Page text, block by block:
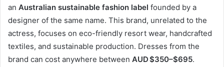
an Australian sustainable fashion label founded by a
designer of the same name. This brand, unrelated to the
actress, focuses on eco-friendly resort wear, handcrafted
textiles, and sustainable production. Dresses from the
brand can cost anywhere between AUD $350–$695.